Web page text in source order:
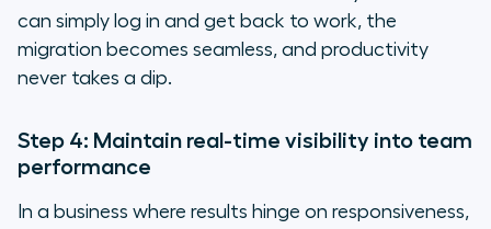
can simply log in and get back to work, the
migration becomes seamless, and productivity
never takes a dip.
Step 4: Maintain real-time visibility into team
performance
In a business where results hinge on responsiveness,